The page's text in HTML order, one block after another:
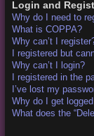
Login and
Why do I need to
What is COPPA?
Why can’t I
I registered but
Why can’t I login?
I registered in the
I’ve lost my
Why do I get
What does the